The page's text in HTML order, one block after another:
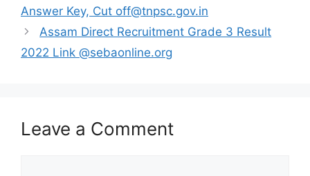
Answer Key, Cut off@tnpsc.gov.in
Assam Direct Recruitment Grade 3 Result
2022 Link @sebaonline.org
Leave a Comment